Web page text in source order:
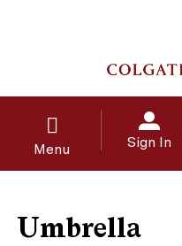
Menu Sign In
Umbrella